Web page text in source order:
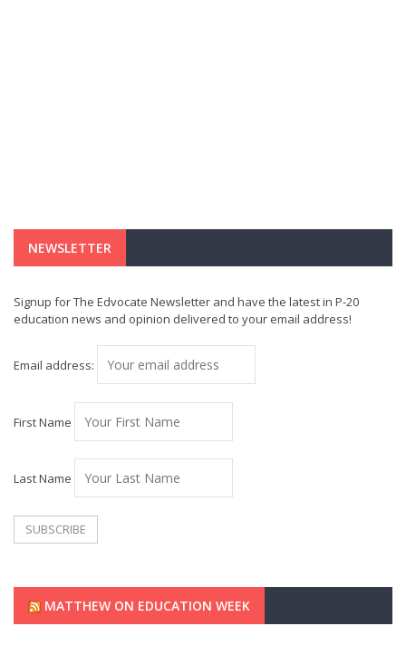
NEWSLETTER
Signup for The Edvocate Newsletter and have the latest in P-20
education news and opinion delivered to your email address!
Email address:
First Name
Last Name
MATTHEW ON EDUCATION WEEK